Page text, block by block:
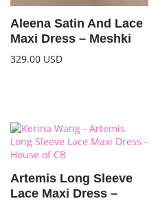
Aleena Satin And Lace
Maxi Dress – Meshki
329.00 USD
Artemis Long Sleeve
Lace Maxi Dress –